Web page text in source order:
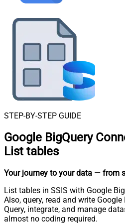
STEP-BY-STEP GUIDE
Google BigQuery
List tables
Your journey to your data — from
List tables in SSIS with Google
Also, query, read and write
Query, integrate, and manage
almost no coding required.